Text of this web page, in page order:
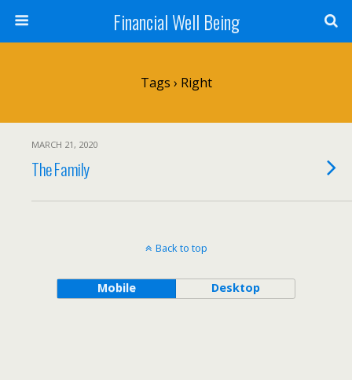
Financial Well Being
Tags › Right
MARCH 21, 2020
The Family
Back to top
Mobile Desktop